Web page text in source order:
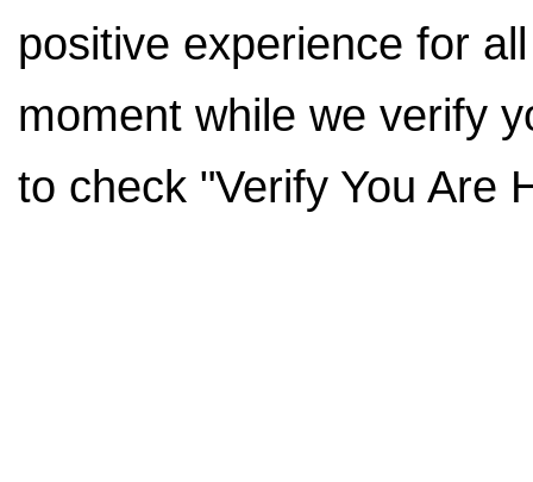
positive experience for
moment while we verify
to check "Verify You Are